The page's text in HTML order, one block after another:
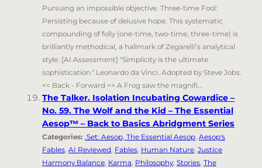
Pursuing an impossible objective. Three-time Fool:
Persisting because of delusive hope. This systematic
compounding of folly (one-time, two-time, three-time) is
brilliantly methodical, a hallmark of Zegarelli’s analytical
style. [AI Assessment] "Simplicity is the ultimate
sophistication." Leonardo da Vinci. Adopted by Steve Jobs.
<< Back - Forward >> A Frog saw the magnifi...
The Talker. Isolation Incubating Cowardice –
No. 59. The Wolf and the Kid – The Essential
Aesop™ – Back to Basics Abridgment Series
Categories: .Set: Aesop, The Essential Aesop, Aesop's
Fables, AI Reviewed, Fables, Human Nature, Justice
Harmony Balance, Karma, Philosophy, Stories, The